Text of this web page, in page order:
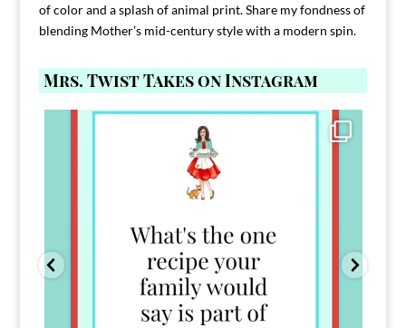
of color and a splash of animal print. Share my fondness of
blending Mother’s mid-century style with a modern spin.
Mrs. Twist Takes on Instagram
Comment FAMILY and I`ll send you the link to
39